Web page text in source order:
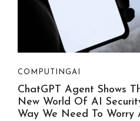
COMPUTINGAI
ChatGPT Agent Shows
New World Of AI
Way We Need To Worry